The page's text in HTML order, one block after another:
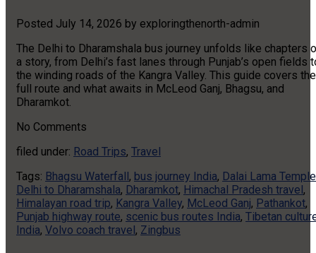
Posted July 14, 2026 by exploringthenorth-admin
The Delhi to Dharamshala bus journey unfolds like chapters
a story, from Delhi’s fast lanes through Punjab’s open fields
the winding roads of the Kangra Valley. This guide covers the
full route and what awaits in McLeod Ganj, Bhagsu, and
Dharamkot.
No Comments
filed under: Road Trips, Travel
Tags: Bhagsu Waterfall, bus journey India, Dalai Lama Temple
Delhi to Dharamshala, Dharamkot, Himachal Pradesh travel,
Himalayan road trip, Kangra Valley, McLeod Ganj, Pathankot,
Punjab highway route, scenic bus routes India, Tibetan
India, Volvo coach travel, Zingbus